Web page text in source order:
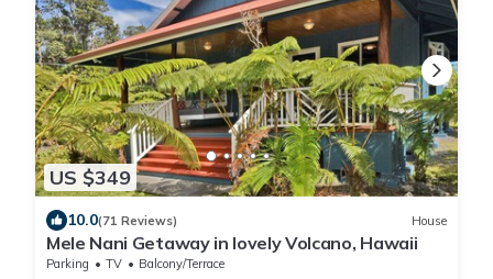
US $349
10.0(71 Reviews) House
Mele Nani Getaway in lovely Volcano, Hawaii
Parking TV Balcony/Terrace